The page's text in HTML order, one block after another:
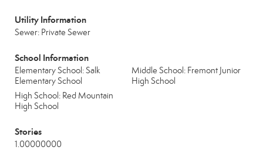
Utility Information
Sewer: Private Sewer
School Information
Elementary School: Salk
Elementary School
Middle School: Fremont Junior
High School
High School: Red Mountain
High School
Stories
1.00000000